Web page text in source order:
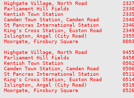
Highgate Village, North Road            2327
Parliament Hill Fields                  2330
Kentish Town Station                    2335
Camden Town Station, Camden Road
St Pancras International Station        2346
King's Cross Station, Euston Road
Islington, Angel (City Road)            2355
Moorgate, Finsbury Square               0003
Highgate Village, North Road            0455
Parliament Hill Fields                  0458
Kentish Town Station                    0502
Camden Town Station, Camden Road
St Pancras International Station        0511
King's Cross Station, Euston Road
Islington, Angel (City Road)            0519
Moorgate, Finsbury Square               0526